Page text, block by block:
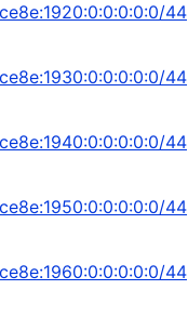
44
44
44
44
44